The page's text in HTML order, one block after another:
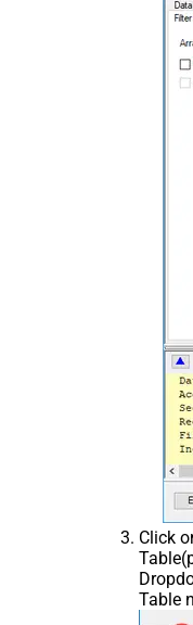
Click
Table